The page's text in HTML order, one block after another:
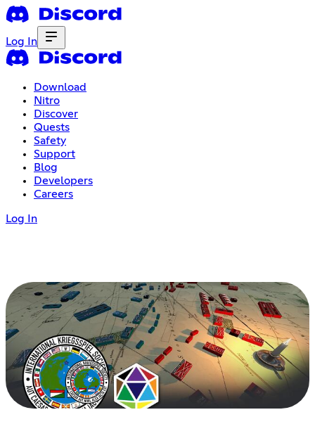
Log In
Download
Nitro
Discover
Quests
Safety
Support
Blog
Developers
Careers
Log In